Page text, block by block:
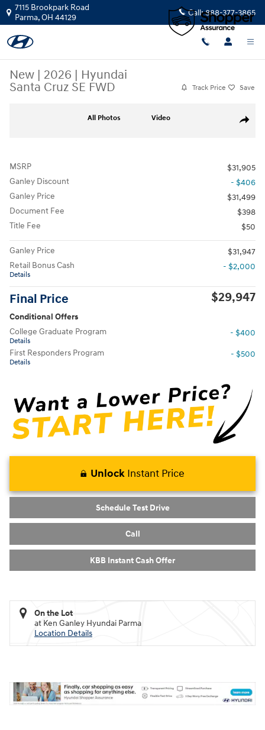
Skip to main content
7115 Brookpark Road
Parma,OH 44129 Call:888-377-3865
New | 2026 | Hyundai
Santa Cruz SE FWD
Track Price Save
Share
All Photos Video
MSRP
$31,905
Ganley Discount
- $406
Ganley Price
$31,499
Document Fee
$398
Title Fee
$50
Ganley Price
$31,947
Retail Bonus Cash
Details
- $2,000
Final Price $29,947
Conditional Offers
College Graduate Program
Details
- $400
First Responders Program
Details
- $500
Unlock Instant Price
Schedule Test Drive
Call
KBB Instant Cash Offer
On the Lot
at Ken Ganley Hyundai Parma
Location Details